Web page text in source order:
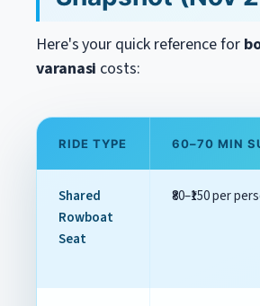
Here's your quick reference for
varanasi costs:
RIDE TYPE 60–70 MIN
Shared
Rowboat
Seat
₹80–₹150 per